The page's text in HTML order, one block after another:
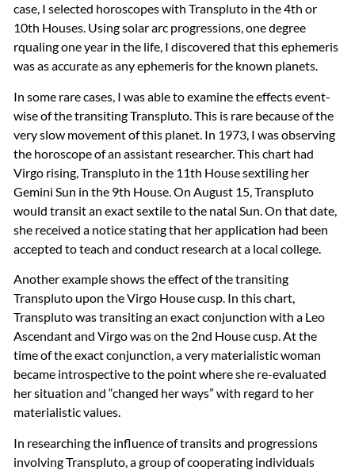
case, I selected horoscopes with Transpluto in the 4th or
10th Houses. Using solar arc progressions, one degree
rqualing one year in the life, I discovered that this ephemeris
was as accurate as any ephemeris for the known planets.
In some rare cases, I was able to examine the effects event-
wise of the transiting Transpluto. This is rare because of the
very slow movement of this planet. In 1973, I was observing
the horoscope of an assistant researcher. This chart had
Virgo rising, Transpluto in the 11th House sextiling her
Gemini Sun in the 9th House. On August 15, Transpluto
would transit an exact sextile to the natal Sun. On that date,
she received a notice stating that her application had been
accepted to teach and conduct research at a local college.
Another example shows the effect of the transiting
Transpluto upon the Virgo House cusp. In this chart,
Transpluto was transiting an exact conjunction with a Leo
Ascendant and Virgo was on the 2nd House cusp. At the
time of the exact conjunction, a very materialistic woman
became introspective to the point where she re-evaluated
her situation and “changed her ways” with regard to her
materialistic values.
In researching the influence of transits and progressions
involving Transpluto, a group of cooperating individuals